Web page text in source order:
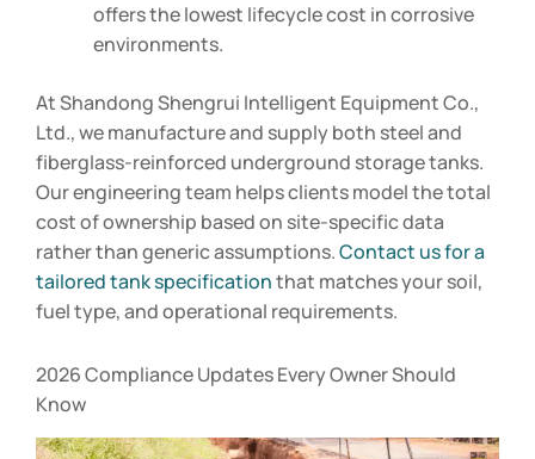
offers the lowest lifecycle cost in corrosive
environments.
At Shandong Shengrui Intelligent Equipment Co.,
Ltd., we manufacture and supply both steel and
fiberglass-reinforced underground storage tanks.
Our engineering team helps clients model the total
cost of ownership based on site-specific data
rather than generic assumptions.Contact us for a
tailored tank specificationthat matches your soil,
fuel type, and operational requirements.
2026 Compliance Updates Every Owner Should
Know